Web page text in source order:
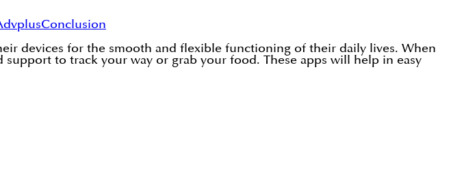
Conclusion
devices for the smooth and flexible functioning of their daily lives. When
to track your way or grab your food. These apps will help in easy